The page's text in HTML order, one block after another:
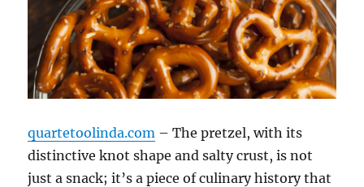
quartetoolinda.com – The pretzel, with its
distinctive knot shape and salty crust, is not
just a snack; it’s a piece of culinary history that